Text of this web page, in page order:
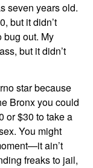
seven years old.
but it didn’t
bug out. My
but it didn’t
star because
Bronx you could
or $30 to take a
You might
ain’t
freaks to jail,